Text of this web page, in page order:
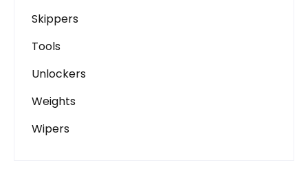
Skippers
Tools
Unlockers
Weights
Wipers